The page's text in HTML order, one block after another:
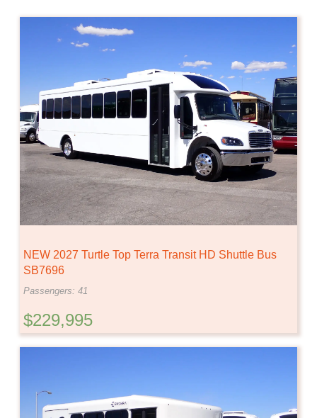
NEW 2027 Turtle Top Terra Transit HD Shuttle Bus
SB7696
Passengers: 41
$229,995